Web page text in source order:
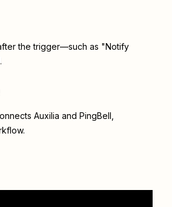
the trigger—such as "Notify
Auxilia and PingBell